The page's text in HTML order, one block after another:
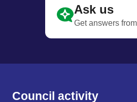
Ask us
Get answers
Council activity